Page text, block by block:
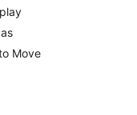
Move